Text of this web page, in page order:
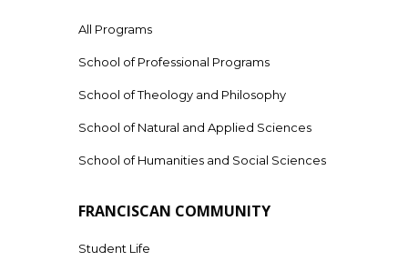
All Programs
School of Professional Programs
School of Theology and Philosophy
School of Natural and Applied Sciences
School of Humanities and Social Sciences
FRANCISCAN COMMUNITY
Student Life